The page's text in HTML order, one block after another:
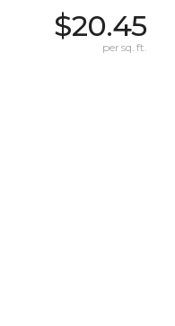
$20.45
per sq. ft.